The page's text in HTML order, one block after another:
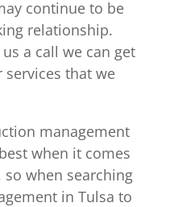
continue to be
relationship.
a call we can get
that we
management
when it comes
when searching
in Tulsa to